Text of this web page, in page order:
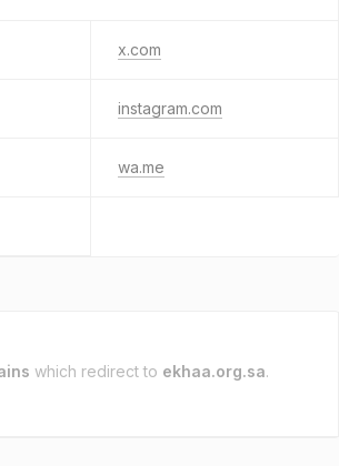
x.com
instagram.com
wa.me
which redirect to ekhaa.org.sa.